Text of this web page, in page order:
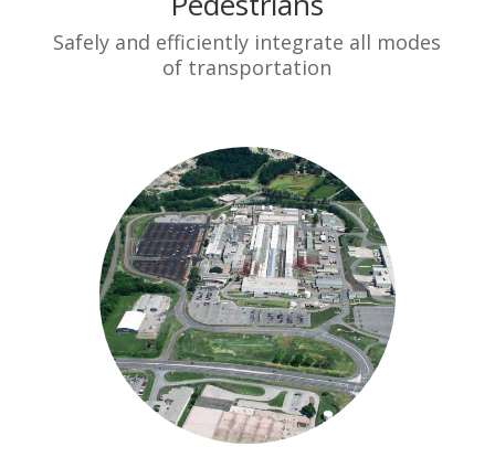
Safely and efficiently integrate all modes
of transportation